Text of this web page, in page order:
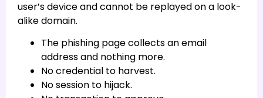
user’s device and cannot be replayed on a look-
alike domain.
The phishing page collects an email
address and nothing more.
No credential to harvest.
No session to hijack.